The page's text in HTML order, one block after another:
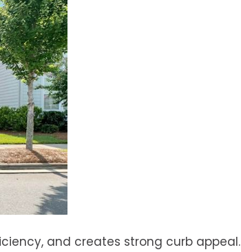
and creates strong curb appeal.